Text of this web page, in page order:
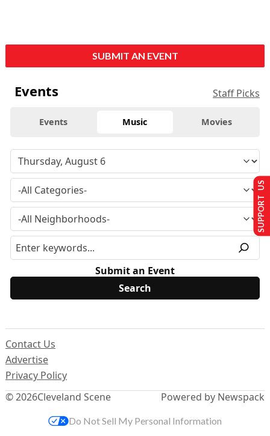
SUBMIT AN EVENT
Events Staff Picks
Events Music Movies
Submit an Event
© 2026Cleveland Scene
Contact Us
Advertise
Privacy Policy
Powered by Newspack
SUPPORT US
Do Not Sell My Personal Information